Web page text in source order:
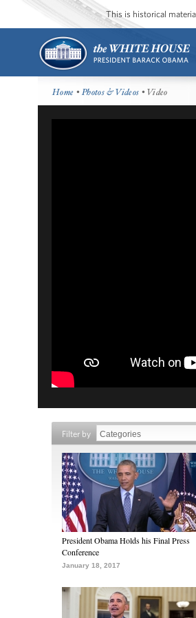
This is historical
Home •Photos & Videos • Video
Filter by
President Obama Holds his Final Press
Conference
January 18, 2017